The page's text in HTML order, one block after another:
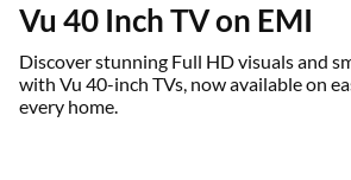
Vu 40 Inch TV on EMI
Discover stunning Full HD visuals and
with Vu 40-inch TVs, now available on
every home.